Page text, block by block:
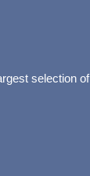
selection of